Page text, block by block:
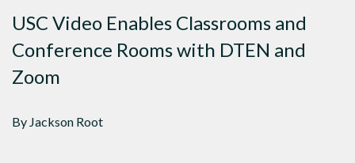
USC Video Enables Classrooms and
Conference Rooms with DTEN and
Zoom
By Jackson Root